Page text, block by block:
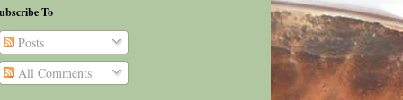
To
Posts
All Comments